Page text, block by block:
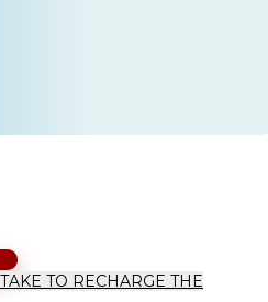
TO RECHARGE THE